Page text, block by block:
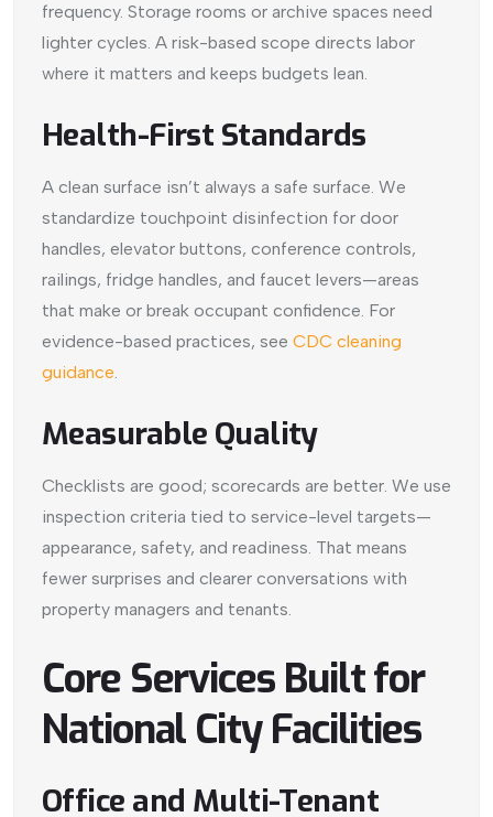
frequency. Storage rooms or archive spaces need
lighter cycles. A risk-based scope directs labor
where it matters and keeps budgets lean.
Health-First Standards
A clean surface isn’t always a safe surface. We
standardize touchpoint disinfection for door
handles, elevator buttons, conference controls,
railings, fridge handles, and faucet levers—areas
that make or break occupant confidence. For
evidence-based practices, see CDC cleaning
guidance.
Measurable Quality
Checklists are good; scorecards are better. We use
inspection criteria tied to service-level targets—
appearance, safety, and readiness. That means
fewer surprises and clearer conversations with
property managers and tenants.
Core Services Built for
National City Facilities
Office and Multi-Tenant